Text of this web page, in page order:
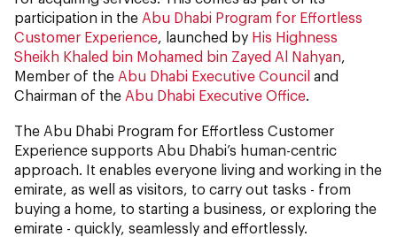
participation in the Abu Dhabi Program for Effortless
Customer Experience , launched by His Highness
Sheikh Khaled bin Mohamed bin Zayed Al Nahyan
Member of the Abu Dhabi Executive Council and
Chairman of the Abu Dhabi Executive Office
The Abu Dhabi Program for Effortless Customer
Experience supports Abu Dhabi’s human-centric
approach. It enables everyone living and working in the
emirate, as well as visitors, to carry out tasks - from
buying a home, to starting a business, or exploring the
emirate - quickly, seamlessly and effortlessly.